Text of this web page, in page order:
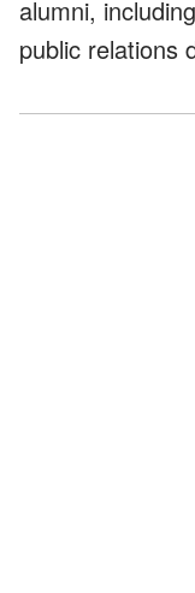
alumni,
public relations